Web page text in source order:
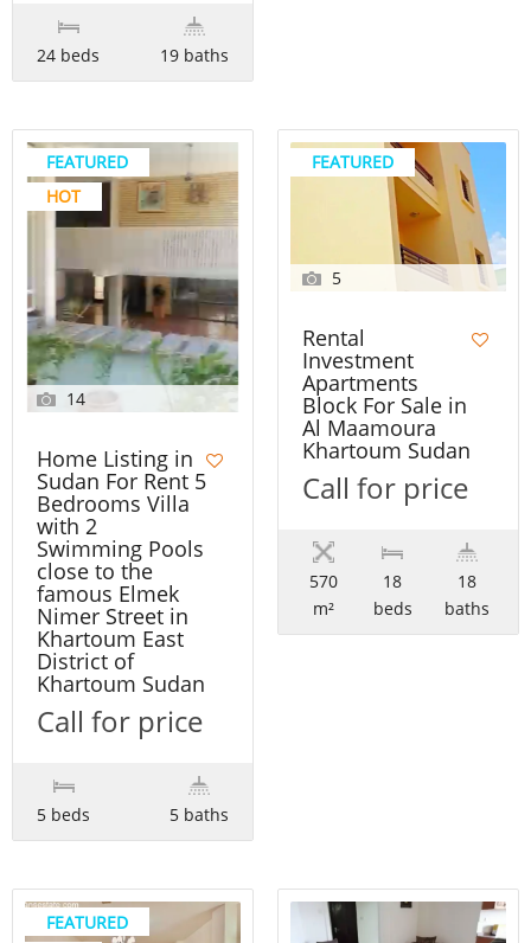
24 beds 19 baths
FEATURED
HOT
14
Home Listing in
Sudan For Rent 5
Bedrooms Villa
with 2
Swimming Pools
close to the
famous Elmek
Nimer Street in
Khartoum East
District of
Khartoum Sudan
Call for price
5 beds 5 baths
FEATURED
5
Rental
Investment
Apartments
Block For Sale in
Al Maamoura
Khartoum Sudan
Call for price
570
m²
18
beds
18
baths
FEATURED